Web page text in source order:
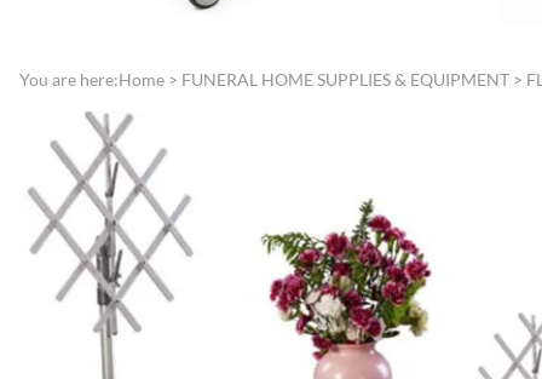
Reserved Signs & Ropes
EMBALMING FLUIDS &
SUNDRIES
Disinfectants, Soaps & Cleaners
Embalming & Hardening
Powders
Esco Embalming Fluids
Frigid Embalming Fluids
Sealers
Traffic Control
You are here:Home > FUNERAL HOME SUPPLIES & EQUIPMENT >